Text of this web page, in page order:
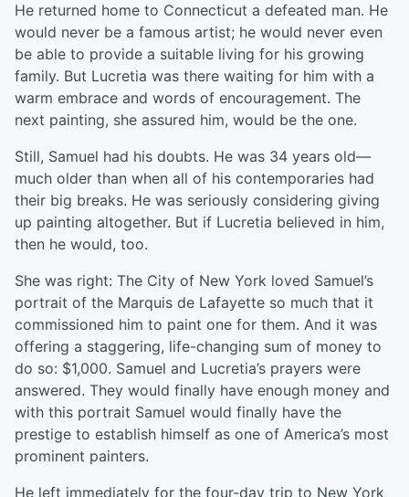
He returned home to Connecticut a defeated man. He
would never be a famous artist; he would never even
be able to provide a suitable living for his growing
family. But Lucretia was there waiting for him with a
warm embrace and words of encouragement. The
next painting, she assured him, would be the one.
Still, Samuel had his doubts. He was 34 years old—
much older than when all of his contemporaries had
their big breaks. He was seriously considering giving
up painting altogether. But if Lucretia believed in him,
then he would, too.
She was right: The City of New York loved Samuel’s
portrait of the Marquis de Lafayette so much that it
commissioned him to paint one for them. And it was
offering a staggering, life-changing sum of money to
do so: $1,000. Samuel and Lucretia’s prayers were
answered. They would finally have enough money and
with this portrait Samuel would finally have the
prestige to establish himself as one of America’s most
prominent painters.
He left immediately for the four-day trip to New York